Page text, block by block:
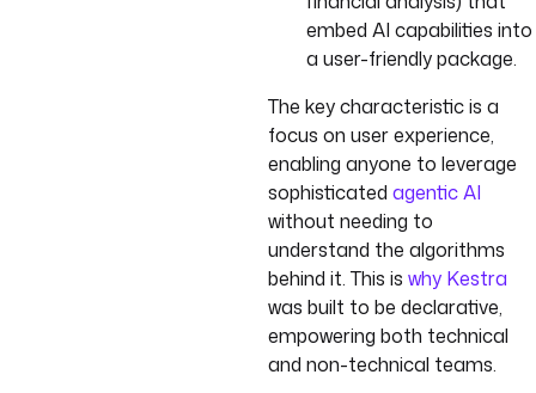
embed AI capabilities into
a user-friendly package.
The key characteristic is a
focus on user experience,
enabling anyone to leverage
sophisticated agentic AI
without needing to
understand the algorithms
behind it. This is why Kestra
was built to be declarative,
empowering both technical
and non-technical teams.